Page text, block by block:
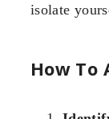
isolate
How To